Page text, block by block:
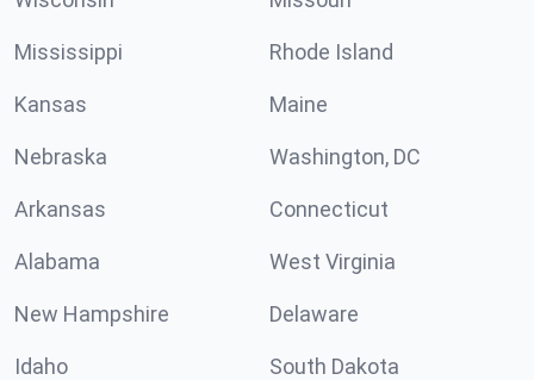
Mississippi Rhode Island
Kansas Maine
Nebraska Washington, DC
Arkansas Connecticut
Alabama West Virginia
New Hampshire Delaware
Idaho South Dakota